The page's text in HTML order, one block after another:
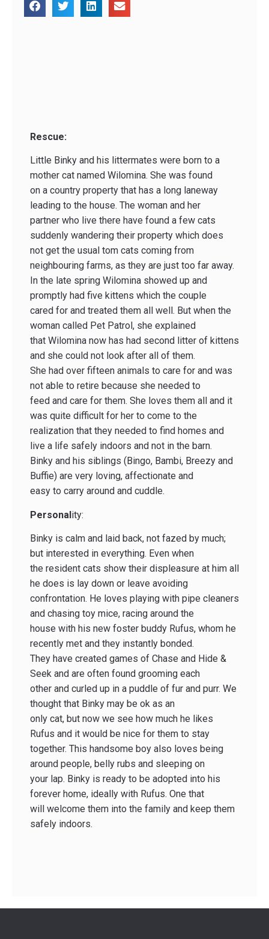
Rescue:
Little Binky and his littermates were born to a
mother cat named Wilomina. She was found
on a country property that has a long laneway
leading to the house. The woman and her
partner who live there have found a few cats
suddenly wandering their property which does
not get the usual tom cats coming from
neighbouring farms, as they are just too far away.
In the late spring Wilomina showed up and
promptly had five kittens which the couple
cared for and treated them all well. But when the
woman called Pet Patrol, she explained
that Wilomina now has had second litter of kittens
and she could not look after all of them.
She had over fifteen animals to care for and was
not able to retire because she needed to
feed and care for them. She loves them all and it
was quite difficult for her to come to the
realization that they needed to find homes and
live a life safely indoors and not in the barn.
Binky and his siblings (Bingo, Bambi, Breezy and
Buffie) are very loving, affectionate and
easy to carry around and cuddle.
Personality:
Binky is calm and laid back, not fazed by much;
but interested in everything. Even when
the resident cats show their displeasure at him all
he does is lay down or leave avoiding
confrontation. He loves playing with pipe cleaners
and chasing toy mice, racing around the
house with his new foster buddy Rufus, whom he
recently met and they instantly bonded.
They have created games of Chase and Hide &
Seek and are often found grooming each
other and curled up in a puddle of fur and purr. We
thought that Binky may be ok as an
only cat, but now we see how much he likes
Rufus and it would be nice for them to stay
together. This handsome boy also loves being
around people, belly rubs and sleeping on
your lap. Binky is ready to be adopted into his
forever home, ideally with Rufus. One that
will welcome them into the family and keep them
safely indoors.